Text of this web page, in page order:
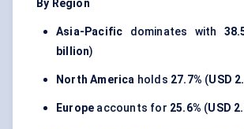
By Region
Asia-Pacific dominates with
billion)
North America holds 27.7% (USD
Europe accounts for 25.6% (USD